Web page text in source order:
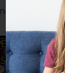
and it’s a
My